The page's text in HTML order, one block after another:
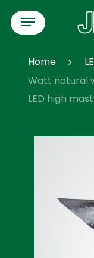
Skip
content
Menu
Home
Watt natural
LED high